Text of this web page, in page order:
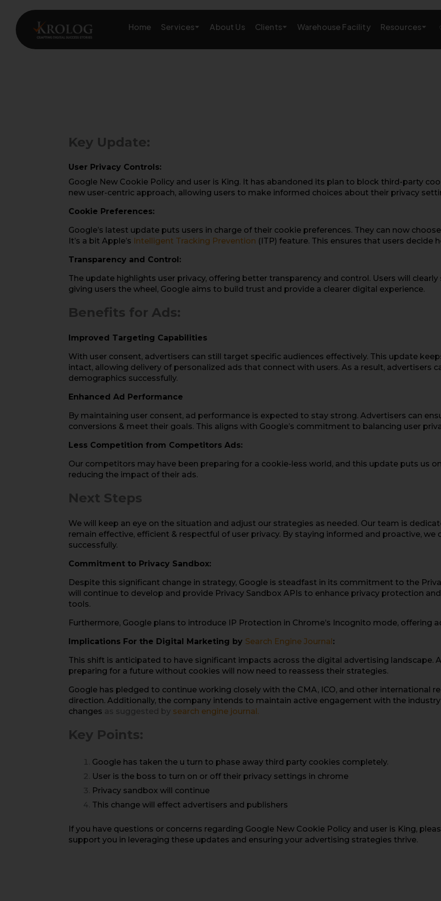
content
Home Services
Marketing Services
About Us Clients Warehouse Facility Resources
Key Update:
User Privacy Controls:
Google New Cookie Policy and user is King. It has abandoned its plan to block third-party
new user-centric approach, allowing users to make informed choices about their privacy
Cookie Preferences:
Google’s latest update puts users in charge of their cookie preferences. They can now
It’s a bit Apple’s Intelligent Tracking Prevention (ITP) feature. This ensures that users decide
Transparency and Control:
The update highlights user privacy, offering better transparency and control. Users will
giving users the wheel, Google aims to build trust and provide a clearer digital experience.
Benefits for Ads:
Improved Targeting Capabilities
With user consent, advertisers can still target specific audiences effectively. This update
intact, allowing delivery of personalized ads that connect with users. As a result, advertisers
demographics successfully.
Enhanced Ad Performance
By maintaining user consent, ad performance is expected to stay strong. Advertisers can
conversions & meet their goals. This aligns with Google’s commitment to balancing user
Less Competition from Competitors Ads:
Our competitors may have been preparing for a cookie-less world, and this update puts us
reducing the impact of their ads.
Next Steps
We will keep an eye on the situation and adjust our strategies as needed. Our team is
remain effective, efficient & respectful of user privacy. By staying informed and proactive, we
successfully.
Commitment to Privacy Sandbox:
Despite this significant change in strategy, Google is steadfast in its commitment to the
will continue to develop and provide Privacy Sandbox APIs to enhance privacy protection
tools.
Furthermore, Google plans to introduce IP Protection in Chrome’s Incognito mode, offering
Implications For the Digital Marketing by Search Engine Journal :
This shift is anticipated to have significant impacts across the digital advertising landscape.
preparing for a future without cookies will now need to reassess their strategies.
Google has pledged to continue working closely with the CMA, ICO, and other international
direction. Additionally, the company intends to maintain active engagement with the
changes as suggested by search engine journal.
Key Points:
Google has taken the u turn to phase away third party cookies completely.
User is the boss to turn on or off their privacy settings in chrome
Privacy sandbox will continue
This change will effect advertisers and publishers
If you have questions or concerns regarding Google New Cookie Policy and user is King,
support you in leveraging these updates and ensuring your advertising strategies thrive.